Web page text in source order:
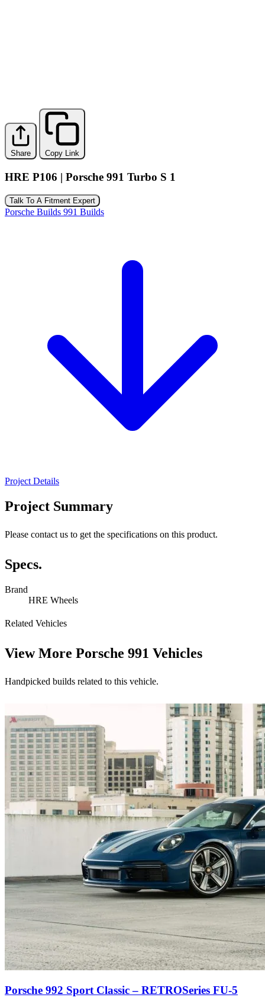
Share Copy Link
HRE P106 | Porsche 991 Turbo S 1
Talk To A Fitment Expert
Porsche Builds 991 Builds
Project Details
Project Summary
Please contact us to get the specifications on this product.
Specs.
Brand
HRE Wheels
Related Vehicles
View More Porsche 991 Vehicles
Handpicked builds related to this vehicle.
Porsche 992 Sport Classic – RETROSeries FU-5